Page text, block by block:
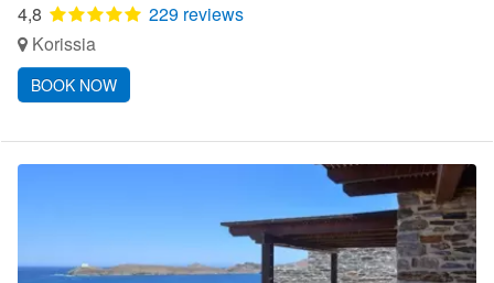
4,8
229 reviews
Korissia
BOOK NOW